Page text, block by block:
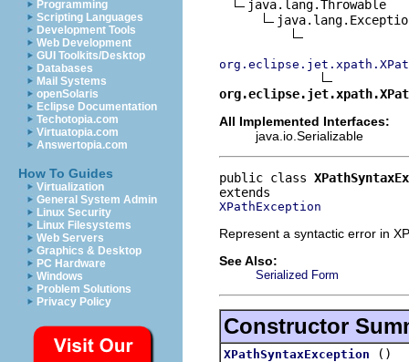
Programming
Scripting Languages
Development Tools
Web Development
GUI Toolkits/Desktop
Databases
Mail Systems
openSolaris
Eclipse Documentation
Techotopia.com
Virtuatopia.com
Answertopia.com
How To Guides
Virtualization
General System Admin
Linux Security
Linux Filesystems
Web Servers
Graphics & Desktop
PC Hardware
Windows
Problem Solutions
Privacy Policy
java.lang.Throwable
All Implemented Interfaces:
java.io.Serializable
public class
XPathException
Represent a syntactic error in
See Also:
Serialized Form
Constructor
XPathSyntaxException ()